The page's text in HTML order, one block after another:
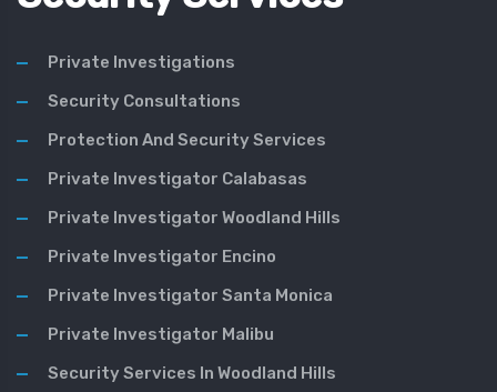
Private Investigations
Security Consultations
Protection And Security Services
Private Investigator Calabasas
Private Investigator Woodland Hills
Private Investigator Encino
Private Investigator Santa Monica
Private Investigator Malibu
Security Services In Woodland Hills